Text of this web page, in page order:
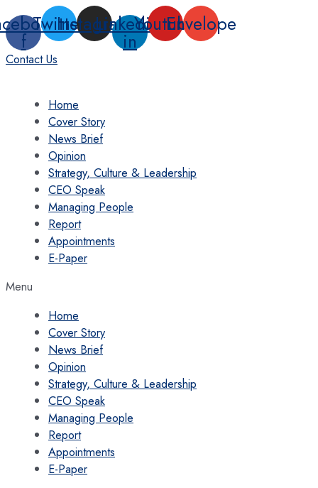
Skip
to
content
f
TwitterInstagram
Linkedin-
in
YoutubeEnvelope
Contact Us
Home
Cover Story
News Brief
Opinion
Strategy, Culture & Leadership
CEO Speak
Managing People
Report
Appointments
E-Paper
Menu
Home
Cover Story
News Brief
Opinion
Strategy, Culture & Leadership
CEO Speak
Managing People
Report
Appointments
E-Paper